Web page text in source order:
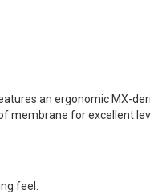
an ergonomic MX-
membrane for excellent
feel.